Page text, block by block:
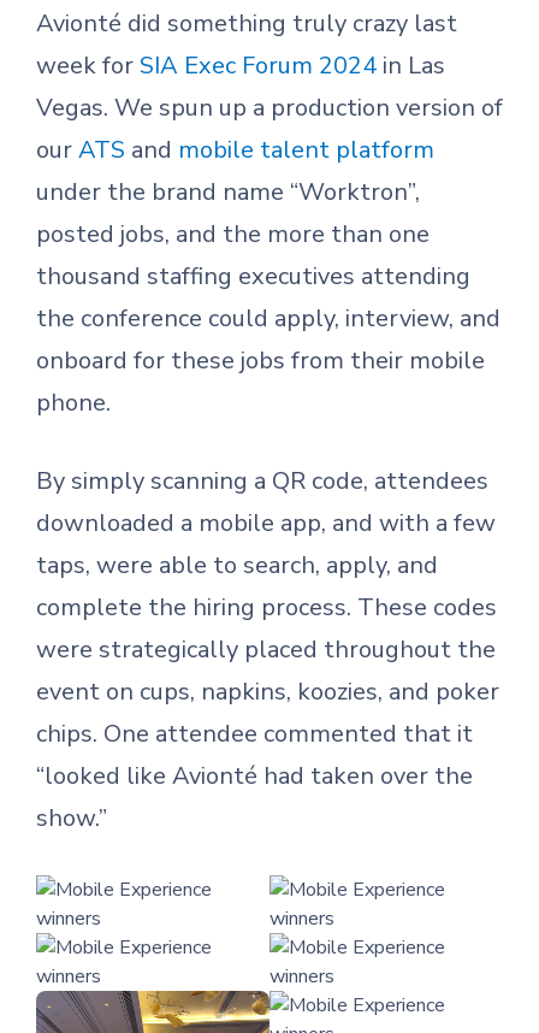
Avionté did something truly crazy last
week forSIA Exec Forum 2024 in Las
Vegas. We spun up a production version of
ourATS and mobile talent platform
under the brand name “Worktron”,
posted jobs, and the more than one
thousand staffing executives attending
the conference could apply, interview, and
onboard for these jobs from their mobile
phone.
By simply scanning a QR code, attendees
downloaded a mobile app, and with a few
taps, were able to search, apply, and
complete the hiring process. These codes
were strategically placed throughout the
event on cups, napkins, koozies, and poker
chips. One attendee commented that it
“looked like Avionté had taken over the
show.”